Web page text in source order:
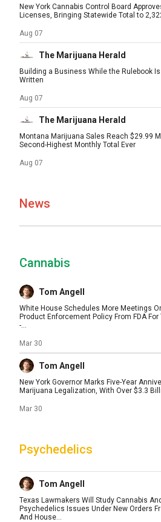
New York Cannabis Control Board
Licenses, Bringing Statewide Total to
Aug 07
The Marijuana Herald
Building a Business While the Rulebook
Written
Aug 07
The Marijuana Herald
Montana Marijuana Sales Reach $29.99
Second-Highest Monthly Total Ever
Aug 07
News
Cannabis
Tom Angell
White House Schedules More Meetings
Product Enforcement Policy From FDA
-...
Mar 30
Tom Angell
New York Governor Marks Five-Year
Marijuana Legalization, With Over $3.3
Mar 30
Psychedelics
Tom Angell
Texas Lawmakers Will Study Cannabis And
Psychedelics Issues Under New Orders
And House...